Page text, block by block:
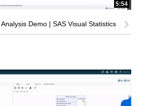
5:54
Demo | SAS Visual Statistics